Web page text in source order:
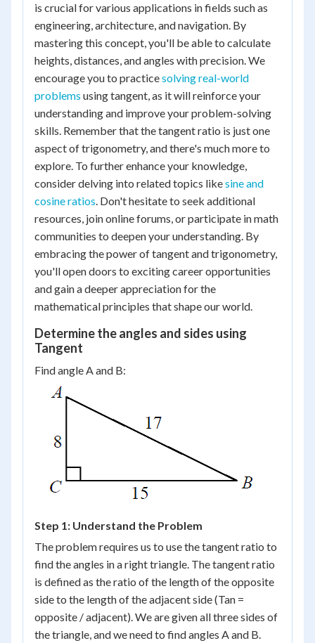
is crucial for various applications in fields such as
engineering, architecture, and navigation. By
mastering this concept, you'll be able to calculate
heights, distances, and angles with precision. We
encourage you to practicesolving real-world
problems using tangent, as it will reinforce your
understanding and improve your problem-solving
skills. Remember that the tangent ratio is just one
aspect of trigonometry, and there's much more to
explore. To further enhance your knowledge,
consider delving into related topics likesine and
cosine ratios. Don't hesitate to seek additional
resources, join online forums, or participate in math
communities to deepen your understanding. By
embracing the power of tangent and trigonometry,
you'll open doors to exciting career opportunities
and gain a deeper appreciation for the
mathematical principles that shape our world.
Determine the angles and sides using
Tangent
Find angle A and B:
Step 1: Understand the Problem
The problem requires us to use the tangent ratio to
find the angles in a right triangle. The tangent ratio
is defined as the ratio of the length of the opposite
side to the length of the adjacent side (Tan =
opposite / adjacent). We are given all three sides of
the triangle, and we need to find angles A and B.